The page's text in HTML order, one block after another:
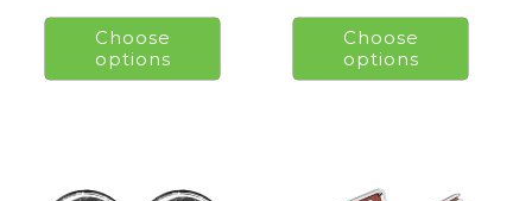
Choose
options
Choose
options